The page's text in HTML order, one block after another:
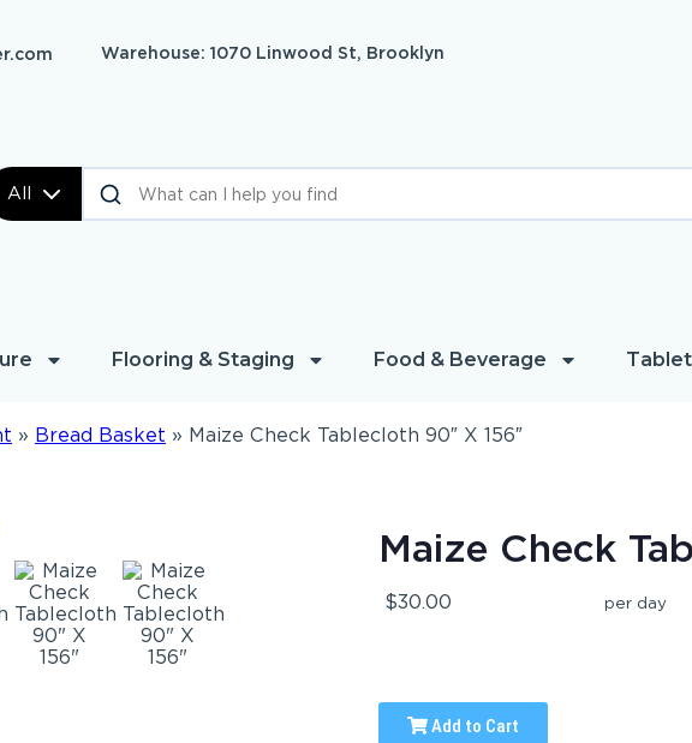
Warehouse: 1070 Linwood St, Brooklyn
All
Flooring & Staging Food & Beverage
» Bread Basket » Maize Check Tablecloth 90″ X 156″
Maize Check
$30.00 per day
Add to Cart